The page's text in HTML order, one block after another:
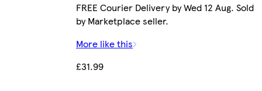
FREE Courier Delivery by Wed 12 Aug. Sold
by Marketplace seller.
More like this
£31.99